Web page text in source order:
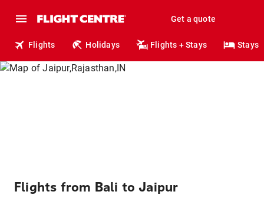
Get a quote
Flights Holidays Flights + Stays Stays
Flights from Bali to Jaipur